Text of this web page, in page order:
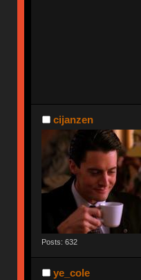
cijanzen
Posts: 632
ye_cole